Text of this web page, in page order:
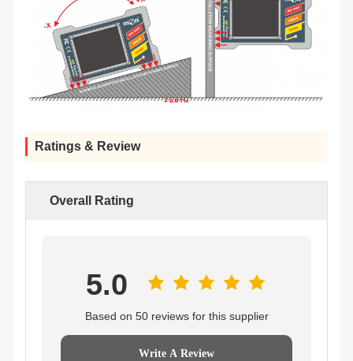
Ratings & Review
Overall Rating
5.0
Based on 50 reviews for this supplier
Write A Review